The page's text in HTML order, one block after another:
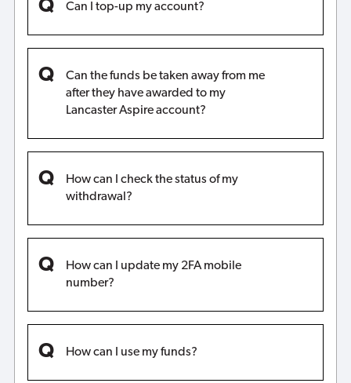
Can I top-up my account?
Can the funds be taken away from me
after they have awarded to my
Lancaster Aspire account?
How can I check the status of my
withdrawal?
How can I update my 2FA mobile
number?
How can I use my funds?